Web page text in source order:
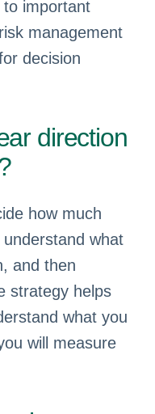
important
management
decision
direction
how much
what
and then
strategy helps
what you
will measure